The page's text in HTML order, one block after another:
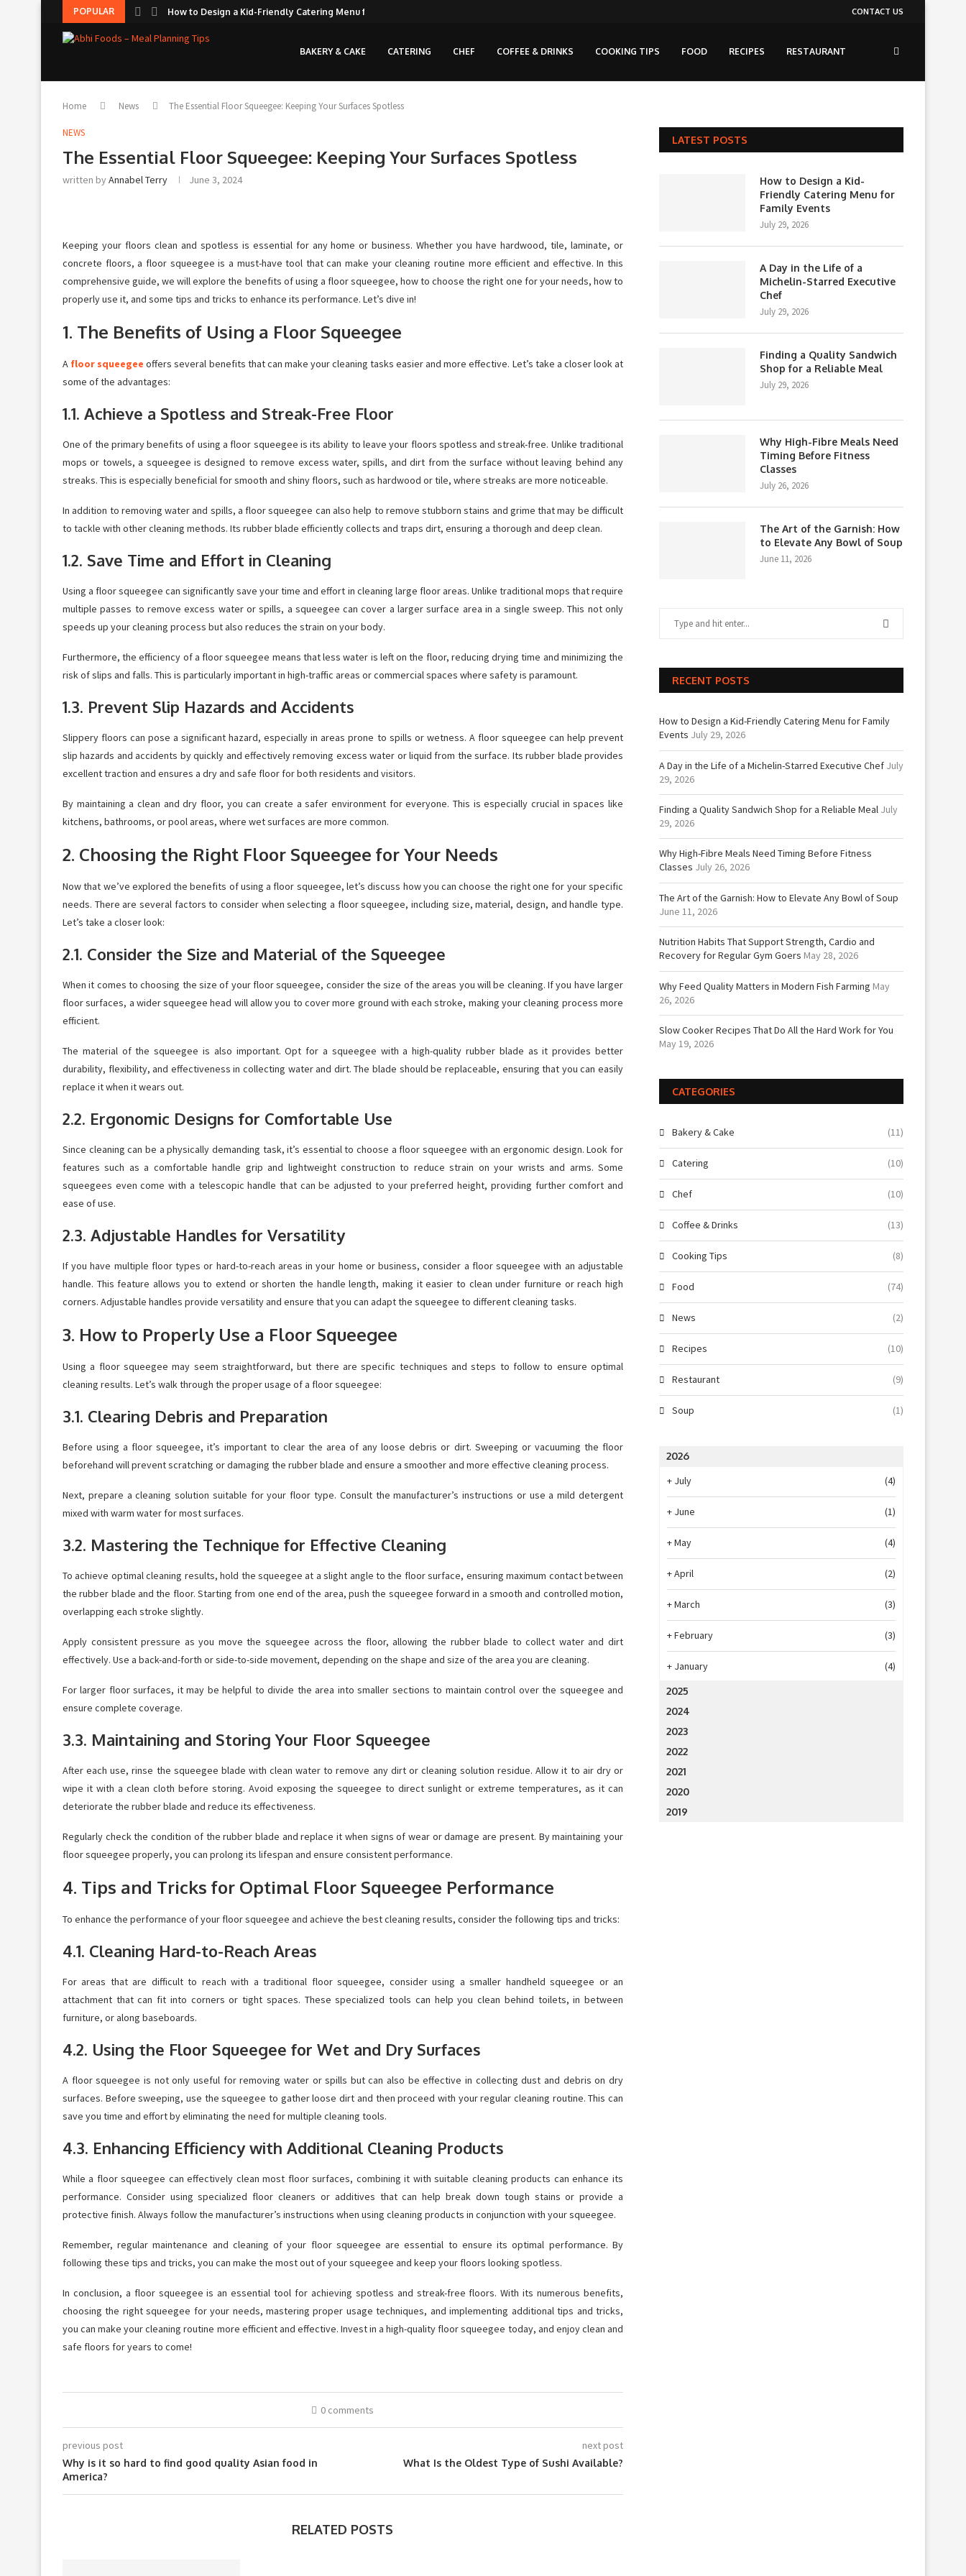
POPULAR How to Design a Kid-Friendly Catering Menu for... CONTACT US
BAKERY & CAKE CATERING CHEF COFFEE & DRINKS COOKING TIPS FOOD RECIPES RESTAURANT
Home News The Essential Floor Squeegee: Keeping Your Surfaces Spotless
NEWS
The Essential Floor Squeegee: Keeping Your Surfaces Spotless
written byAnnabel Terry June 3, 2024
Keeping your floors clean and spotless is essential for any home or business. Whether you have hardwood, tile, laminate, or
concrete floors, a floor squeegee is a must-have tool that can make your cleaning routine more efficient and effective. In this
comprehensive guide, we will explore the benefits of using a floor squeegee, how to choose the right one for your needs, how to
properly use it, and some tips and tricks to enhance its performance. Let’s dive in!
1. The Benefits of Using a Floor Squeegee
A floor squeegee offers several benefits that can make your cleaning tasks easier and more effective. Let’s take a closer look at
some of the advantages:
1.1. Achieve a Spotless and Streak-Free Floor
One of the primary benefits of using a floor squeegee is its ability to leave your floors spotless and streak-free. Unlike traditional
mops or towels, a squeegee is designed to remove excess water, spills, and dirt from the surface without leaving behind any
streaks. This is especially beneficial for smooth and shiny floors, such as hardwood or tile, where streaks are more noticeable.
In addition to removing water and spills, a floor squeegee can also help to remove stubborn stains and grime that may be difficult
to tackle with other cleaning methods. Its rubber blade efficiently collects and traps dirt, ensuring a thorough and deep clean.
1.2. Save Time and Effort in Cleaning
Using a floor squeegee can significantly save your time and effort in cleaning large floor areas. Unlike traditional mops that require
multiple passes to remove excess water or spills, a squeegee can cover a larger surface area in a single sweep. This not only
speeds up your cleaning process but also reduces the strain on your body.
Furthermore, the efficiency of a floor squeegee means that less water is left on the floor, reducing drying time and minimizing the
risk of slips and falls. This is particularly important in high-traffic areas or commercial spaces where safety is paramount.
1.3. Prevent Slip Hazards and Accidents
Slippery floors can pose a significant hazard, especially in areas prone to spills or wetness. A floor squeegee can help prevent
slip hazards and accidents by quickly and effectively removing excess water or liquid from the surface. Its rubber blade provides
excellent traction and ensures a dry and safe floor for both residents and visitors.
By maintaining a clean and dry floor, you can create a safer environment for everyone. This is especially crucial in spaces like
kitchens, bathrooms, or pool areas, where wet surfaces are more common.
2. Choosing the Right Floor Squeegee for Your Needs
Now that we’ve explored the benefits of using a floor squeegee, let’s discuss how you can choose the right one for your specific
needs. There are several factors to consider when selecting a floor squeegee, including size, material, design, and handle type.
Let’s take a closer look:
2.1. Consider the Size and Material of the Squeegee
When it comes to choosing the size of your floor squeegee, consider the size of the areas you will be cleaning. If you have larger
floor surfaces, a wider squeegee head will allow you to cover more ground with each stroke, making your cleaning process more
efficient.
The material of the squeegee is also important. Opt for a squeegee with a high-quality rubber blade as it provides better
durability, flexibility, and effectiveness in collecting water and dirt. The blade should be replaceable, ensuring that you can easily
replace it when it wears out.
2.2. Ergonomic Designs for Comfortable Use
Since cleaning can be a physically demanding task, it’s essential to choose a floor squeegee with an ergonomic design. Look for
features such as a comfortable handle grip and lightweight construction to reduce strain on your wrists and arms. Some
squeegees even come with a telescopic handle that can be adjusted to your preferred height, providing further comfort and
ease of use.
2.3. Adjustable Handles for Versatility
If you have multiple floor types or hard-to-reach areas in your home or business, consider a floor squeegee with an adjustable
handle. This feature allows you to extend or shorten the handle length, making it easier to clean under furniture or reach high
corners. Adjustable handles provide versatility and ensure that you can adapt the squeegee to different cleaning tasks.
3. How to Properly Use a Floor Squeegee
Using a floor squeegee may seem straightforward, but there are specific techniques and steps to follow to ensure optimal
cleaning results. Let’s walk through the proper usage of a floor squeegee:
3.1. Clearing Debris and Preparation
Before using a floor squeegee, it’s important to clear the area of any loose debris or dirt. Sweeping or vacuuming the floor
beforehand will prevent scratching or damaging the rubber blade and ensure a smoother and more effective cleaning process.
Next, prepare a cleaning solution suitable for your floor type. Consult the manufacturer’s instructions or use a mild detergent
mixed with warm water for most surfaces.
3.2. Mastering the Technique for Effective Cleaning
To achieve optimal cleaning results, hold the squeegee at a slight angle to the floor surface, ensuring maximum contact between
the rubber blade and the floor. Starting from one end of the area, push the squeegee forward in a smooth and controlled motion,
overlapping each stroke slightly.
Apply consistent pressure as you move the squeegee across the floor, allowing the rubber blade to collect water and dirt
effectively. Use a back-and-forth or side-to-side movement, depending on the shape and size of the area you are cleaning.
For larger floor surfaces, it may be helpful to divide the area into smaller sections to maintain control over the squeegee and
ensure complete coverage.
3.3. Maintaining and Storing Your Floor Squeegee
After each use, rinse the squeegee blade with clean water to remove any dirt or cleaning solution residue. Allow it to air dry or
wipe it with a clean cloth before storing. Avoid exposing the squeegee to direct sunlight or extreme temperatures, as it can
deteriorate the rubber blade and reduce its effectiveness.
Regularly check the condition of the rubber blade and replace it when signs of wear or damage are present. By maintaining your
floor squeegee properly, you can prolong its lifespan and ensure consistent performance.
4. Tips and Tricks for Optimal Floor Squeegee Performance
To enhance the performance of your floor squeegee and achieve the best cleaning results, consider the following tips and tricks:
4.1. Cleaning Hard-to-Reach Areas
For areas that are difficult to reach with a traditional floor squeegee, consider using a smaller handheld squeegee or an
attachment that can fit into corners or tight spaces. These specialized tools can help you clean behind toilets, in between
furniture, or along baseboards.
4.2. Using the Floor Squeegee for Wet and Dry Surfaces
A floor squeegee is not only useful for removing water or spills but can also be effective in collecting dust and debris on dry
surfaces. Before sweeping, use the squeegee to gather loose dirt and then proceed with your regular cleaning routine. This can
save you time and effort by eliminating the need for multiple cleaning tools.
4.3. Enhancing Efficiency with Additional Cleaning Products
While a floor squeegee can effectively clean most floor surfaces, combining it with suitable cleaning products can enhance its
performance. Consider using specialized floor cleaners or additives that can help break down tough stains or provide a
protective finish. Always follow the manufacturer’s instructions when using cleaning products in conjunction with your squeegee.
Remember, regular maintenance and cleaning of your floor squeegee are essential to ensure its optimal performance. By
following these tips and tricks, you can make the most out of your squeegee and keep your floors looking spotless.
In conclusion, a floor squeegee is an essential tool for achieving spotless and streak-free floors. With its numerous benefits,
choosing the right squeegee for your needs, mastering proper usage techniques, and implementing additional tips and tricks,
you can make your cleaning routine more efficient and effective. Invest in a high-quality floor squeegee today, and enjoy clean and
safe floors for years to come!
0 comments
previous post
Why is it so hard to find good quality Asian food in
America?
next post
What Is the Oldest Type of Sushi Available?
RELATED POSTS
LATEST POSTS
How to Design a Kid-
Friendly Catering Menu for
Family Events
July 29, 2026
A Day in the Life of a
Michelin-Starred Executive
Chef
July 29, 2026
Finding a Quality Sandwich
Shop for a Reliable Meal
July 29, 2026
Why High-Fibre Meals Need
Timing Before Fitness
Classes
July 26, 2026
The Art of the Garnish: How
to Elevate Any Bowl of Soup
June 11, 2026
RECENT POSTS
How to Design a Kid-Friendly Catering Menu for Family
Events July 29, 2026
A Day in the Life of a Michelin-Starred Executive Chef July
29, 2026
Finding a Quality Sandwich Shop for a Reliable Meal July
29, 2026
Why High-Fibre Meals Need Timing Before Fitness
Classes July 26, 2026
The Art of the Garnish: How to Elevate Any Bowl of Soup
June 11, 2026
Nutrition Habits That Support Strength, Cardio and
Recovery for Regular Gym Goers May 28, 2026
Why Feed Quality Matters in Modern Fish Farming May
26, 2026
Slow Cooker Recipes That Do All the Hard Work for You
May 19, 2026
CATEGORIES
Bakery & Cake (11)
Catering (10)
Chef (10)
Coffee & Drinks (13)
Cooking Tips (8)
Food (74)
News (2)
Recipes (10)
Restaurant (9)
Soup (1)
2026
+ July (4)
+ June (1)
+May (4)
+April (2)
+March (3)
+February (3)
+ January (4)
2025
2024
2023
2022
2021
2020
2019